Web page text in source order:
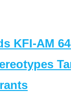
KFI-AM